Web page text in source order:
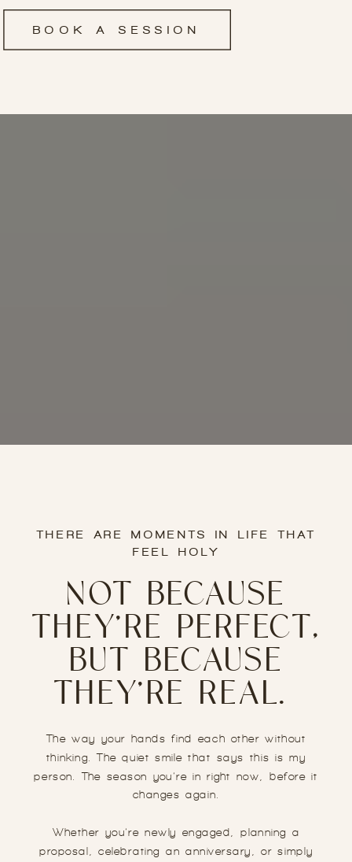
BOOK A SESSION
THERE ARE MOMENTS IN LIFE THAT
FEEL HOLY
NOT BECAUSE
THEY’RE PERFECT,
BUT BECAUSE
THEY’RE REAL.
The way your hands find each other without
thinking. The quiet smile that says this is my
person. The season you’re in right now, before it
changes again.
Whether you’re newly engaged, planning a
proposal, celebrating an anniversary, or simply